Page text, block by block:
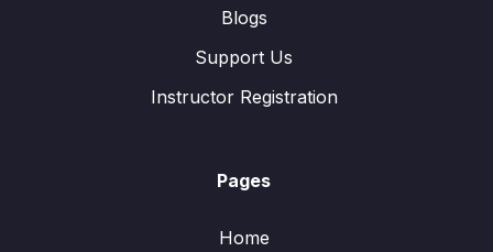
Blogs
Support Us
Instructor Registration
Pages
Home